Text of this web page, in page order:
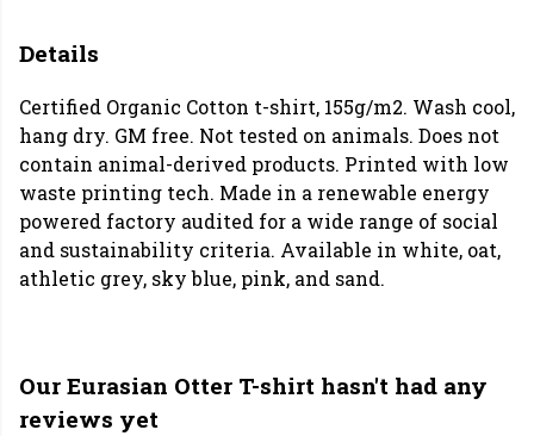
Details
Certified Organic Cotton t-shirt, 155g/m2. Wash cool,
hang dry. GM free. Not tested on animals. Does not
contain animal-derived products. Printed with low
waste printing tech. Made in a renewable energy
powered factory audited for a wide range of social
and sustainability criteria. Available in white, oat,
athletic grey, sky blue, pink, and sand.
Our Eurasian Otter T-shirt hasn't had any
reviews yet